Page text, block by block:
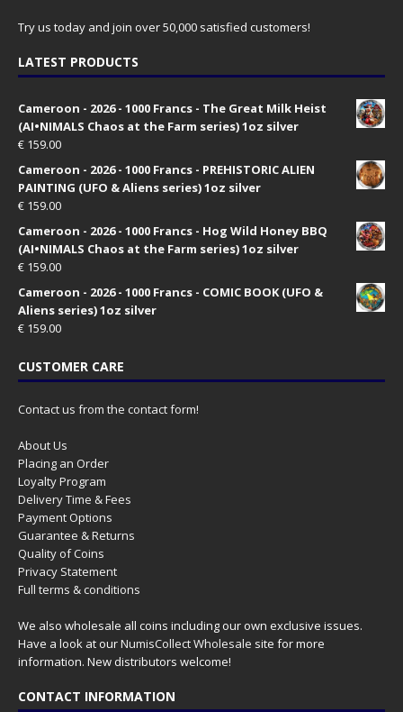
Try us today and join over 50,000 satisfied customers!
LATEST PRODUCTS
Cameroon - 2026 - 1000 Francs - The Great Milk Heist
(AI•NIMALS Chaos at the Farm series) 1oz silver
€ 159.00
Cameroon - 2026 - 1000 Francs - PREHISTORIC ALIEN
PAINTING (UFO & Aliens series) 1oz silver
€ 159.00
Cameroon - 2026 - 1000 Francs - Hog Wild Honey BBQ
(AI•NIMALS Chaos at the Farm series) 1oz silver
€ 159.00
Cameroon - 2026 - 1000 Francs - COMIC BOOK (UFO &
Aliens series) 1oz silver
€ 159.00
CUSTOMER CARE
Contact us from the contact form!
About Us
Placing an Order
Loyalty Program
Delivery Time & Fees
Payment Options
Guarantee & Returns
Quality of Coins
Privacy Statement
Full terms & conditions
We also wholesale all coins including our own exclusive issues.
Have a look at ourNumisCollect Wholesale site for more
information. New distributors welcome!
CONTACT INFORMATION